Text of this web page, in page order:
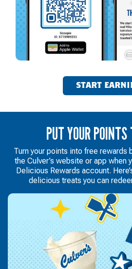
START
PUT YOUR POINTS
Turn your points into free rewards
the Culver’s website or app when
Delicious Rewards account.
delicious treats you can